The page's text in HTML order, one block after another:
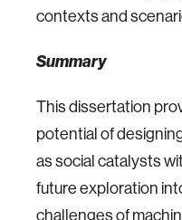
contexts and
Summary
This dissertation
potential of
as social catalysts
future exploration
challenges of